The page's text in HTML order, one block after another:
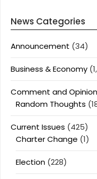
News Categories
Announcement (34)
Business & Economy
Comment and Opinion
Random Thoughts
Current Issues (425)
Charter Change (1)
Election (228)